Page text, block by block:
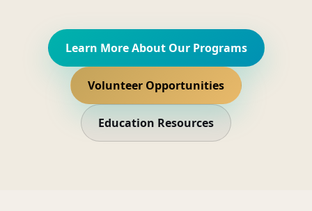
Learn More About Our Programs
Volunteer Opportunities
Education Resources